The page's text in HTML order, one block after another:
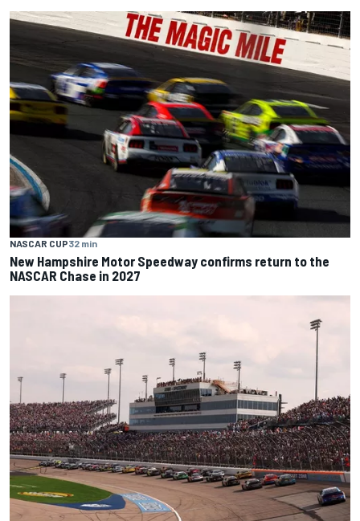
NASCAR CUP32 min
New Hampshire Motor Speedway confirms return to the
NASCAR Chase in 2027